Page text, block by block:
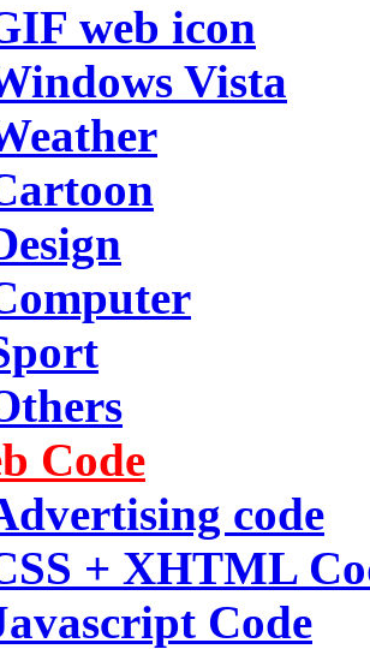
web icon
Vista
Code
code
+ XHTML
Code